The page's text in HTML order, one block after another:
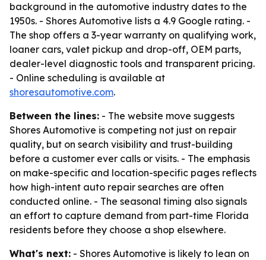
background in the automotive industry dates to the
1950s. - Shores Automotive lists a 4.9 Google rating. -
The shop offers a 3-year warranty on qualifying work,
loaner cars, valet pickup and drop-off, OEM parts,
dealer-level diagnostic tools and transparent pricing.
- Online scheduling is available at
shoresautomotive.com.
Between the lines: - The website move suggests
Shores Automotive is competing not just on repair
quality, but on search visibility and trust-building
before a customer ever calls or visits. - The emphasis
on make-specific and location-specific pages reflects
how high-intent auto repair searches are often
conducted online. - The seasonal timing also signals
an effort to capture demand from part-time Florida
residents before they choose a shop elsewhere.
What's next: - Shores Automotive is likely to lean on